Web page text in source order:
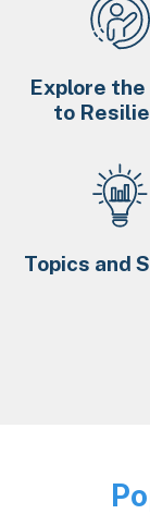
Explore
to
Topics and